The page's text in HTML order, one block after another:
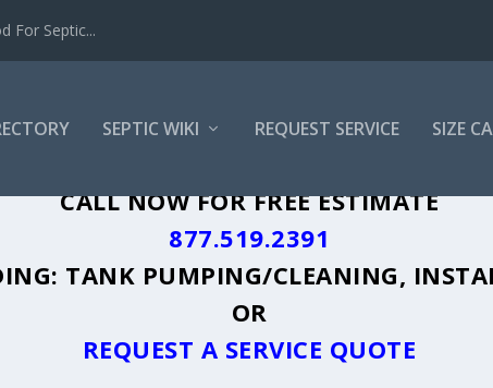
For Septic...
SEPTIC WIKI REQUEST SERVICE SIZE
TX - PLUS A DIRECTORY OF
CALL NOW FOR FREE ESTIMATE
877.519.2391
TANK PUMPING/CLEANING,
OR
REQUEST A SERVICE QUOTE